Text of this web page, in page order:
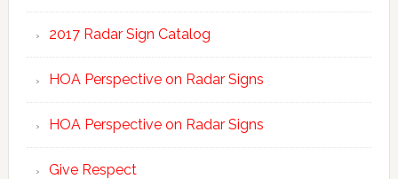
2017 Radar Sign Catalog
HOA Perspective on Radar Signs
HOA Perspective on Radar Signs
Give Respect